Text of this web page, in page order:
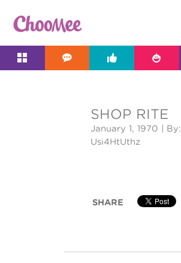

   
SHOP RITE
January 1, 1970 | By:
Usi4HtUthz
SHARE